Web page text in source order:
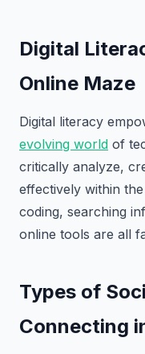
Digital
Online Maze
Digital literacy
evolving world of
critically analyze,
effectively within
coding, searching
online tools are all
Types of
Connecting